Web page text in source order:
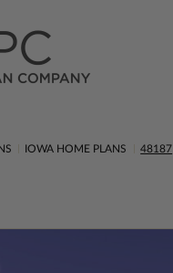
IOWA HOME PLANS 48187